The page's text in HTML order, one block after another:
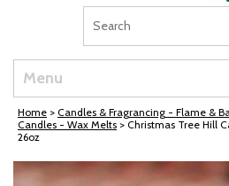
Menu
Home > Candles & Fragrancing - Flame &
Candles - Wax Melts > Christmas Tree Hill
26oz